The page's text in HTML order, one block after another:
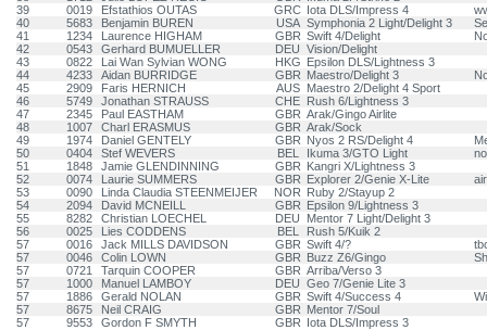
39
0019 Efstathios OUTAS GRC Iota DLS/Impress 4
40
5683 Benjamin BUREN USA Symphonia 2 Light/Delight 3
41
1234 Laurence HIGHAM GBR Swift 4/Delight
42
0543 Gerhard BUMUELLER DEU Vision/Delight
43
0822 Lai Wan Sylvian WONG HKG Epsilon DLS/Lightness 3
44
4233 Aidan BURRIDGE GBR Maestro/Delight 3
45
2909 Faris HERNICH AUS
Maestro 2/Delight 4 Sport
46
5749 Jonathan STRAUSS CHE Rush 6/Lightness 3
47
2345 Paul EASTHAM GBR Arak/Gingo Airlite
48
1007 Charl ERASMUS GBR Arak/Sock
49
1974 Daniel GENTELY GBR Nyos 2 RS/Delight 4
50
0404 Stef WEVERS BEL Ikuma 3/GTO Light
no
51
1848 Jamie GLENDINNING GBR Kangri X/Lightness 3
52
0074 Laurie SUMMERS GBR Explorer 2/Genie X-Lite
53
0090 Linda Claudia STEENMEIJER NOR Ruby 2/Stayup 2
54
2094 David MCNEILL GBR Epsilon 9/Lightness 3
55
8282 Christian LOECHEL DEU
Mentor 7 Light/Delight 3
56
0025 Lies CODDENS BEL
Rush 5/Kuik 2
57
0016 Jack MILLS DAVIDSON GBR Swift 4/?
57
0046 Colin LOWN GBR Buzz Z6/Gingo
57
0721 Tarquin COOPER GBR Arriba/Verso 3
57
1000 Manuel LAMBOY DEU Geo 7/Genie Lite 3
57
1886 Gerald NOLAN GBR Swift 4/Success 4
57
8675 Neil CRAIG GBR Mentor 7/Soul
57
9553 Gordon F SMYTH GBR Iota DLS/Impress 3